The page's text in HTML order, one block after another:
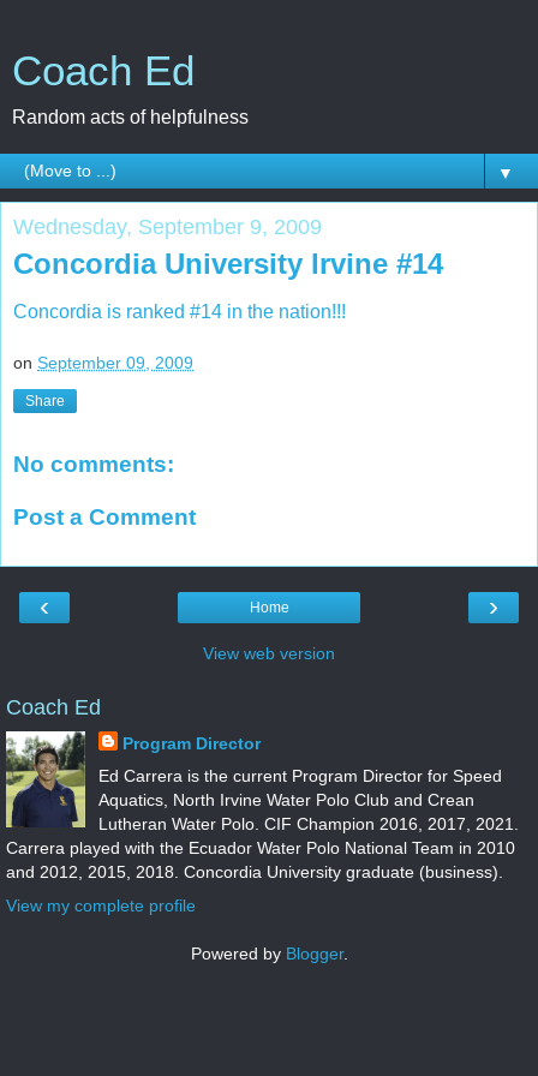
Coach Ed
Random acts of helpfulness
▼
Wednesday, September 9, 2009
Concordia University Irvine #14
Concordia is ranked #14 in the nation!!!
on September 09, 2009
Share
No comments:
Post a Comment
‹ ›
Home
View web version
Coach Ed
Program Director
Ed Carrera is the current Program Director for Speed
Aquatics, North Irvine Water Polo Club and Crean
Lutheran Water Polo. CIF Champion 2016, 2017, 2021.
Carrera played with the Ecuador Water Polo National Team in 2010
and 2012, 2015, 2018. Concordia University graduate (business).
View my complete profile
Powered by Blogger.